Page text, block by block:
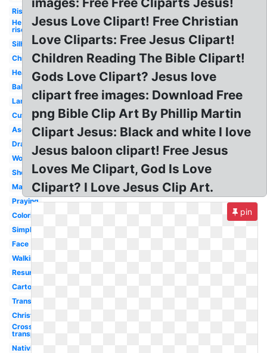
Risen
He is
risen
Silhouette
Christmas
Heart
Baby
Lamb
Cute
Ascension
Drawing
Word
Shepherd
Manger
Praying
Coloring
Simple
Face
Walking
Resurrection
Cartoon
Transparent
Christian
Cross
transparent
Nativity
Jesus Love Clipart! Free Christian
Love Cliparts: Free Jesus Clipart!
Children Reading The Bible Clipart!
Gods Love Clipart? Jesus love
clipart free images: Download Free
png Bible Clip Art By Phillip Martin
Clipart Jesus: Black and white I love
Jesus baloon clipart! Free Jesus
Loves Me Clipart, God Is Love
Clipart? I Love Jesus Clip Art.
pin